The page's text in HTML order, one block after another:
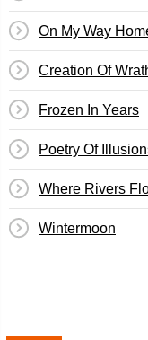
On My Way
Creation Of
Frozen In Years
Poetry Of
Where Rivers
Wintermoon